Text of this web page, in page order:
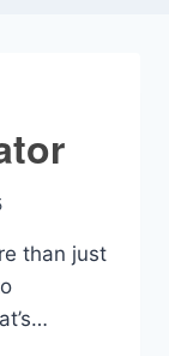
than just